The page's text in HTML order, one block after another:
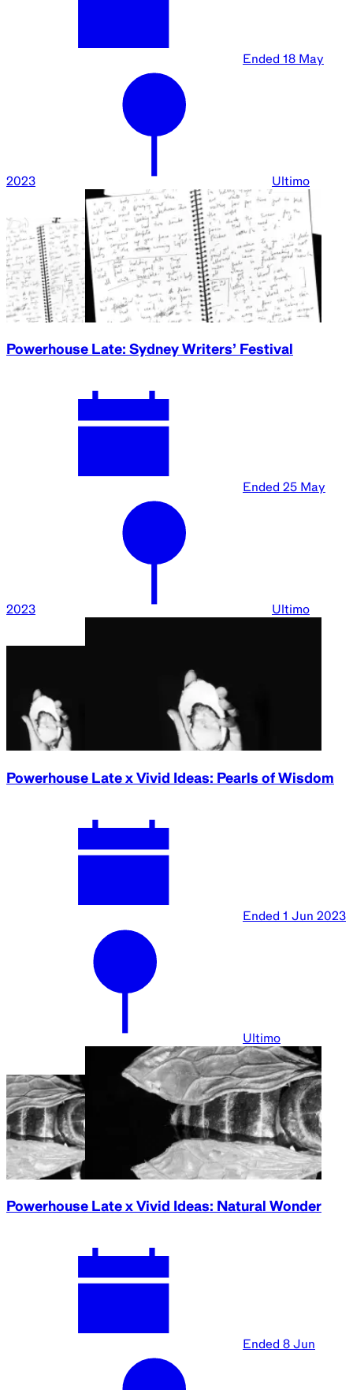
Ended 18 May
2023 Ultimo
Powerhouse Late: Sydney Writers’ Festival
Ended 25 May
2023 Ultimo
Powerhouse Late x Vivid Ideas: Pearls of Wisdom
Ended 1 Jun 2023
Ultimo
Powerhouse Late x Vivid Ideas: Natural Wonder
Ended 8 Jun